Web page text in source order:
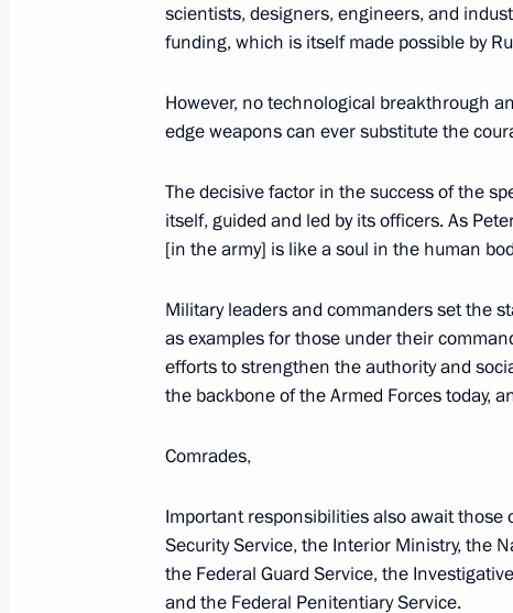
June 23, 2026, 10:45
Greetings to organisers and
of School History Teachers
June 23, 2026, 10:00
International Legal Forum
June 23, 2026, 09:00
June 22, Monday
Congratulations to the Russian
in the 2nd Open International
2026)
June 22, 2026, 18:00
scientists, designers, engineers, and
funding, which is itself made possible by
However, no technological breakthrough
edge weapons can ever substitute the
The decisive factor in the success of the
itself, guided and led by its officers. As
[in the army] is like a soul in the human
Military leaders and commanders set the
as examples for those under their
efforts to strengthen the authority and
the backbone of the Armed Forces today,
Comrades,
Important responsibilities also await those
Security Service, the Interior Ministry, the
the Federal Guard Service, the
and the Federal Penitentiary Service.